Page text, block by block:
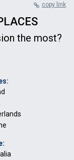
copy link
the most?